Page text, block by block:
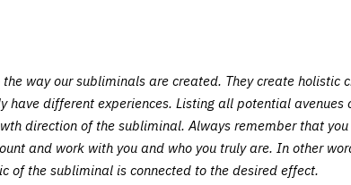
way our subliminals are created. They create
different experiences. Listing all potential
direction of the subliminal. Always remember that
and work with you and who you truly are. In other
of the subliminal is connected to the desired effect.